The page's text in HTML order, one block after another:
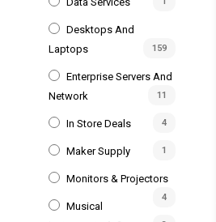
Desktops And
Laptops
159
Enterprise Servers And
Network
11
In Store Deals 4
Maker Supply 1
Monitors & Projectors
4
Musical